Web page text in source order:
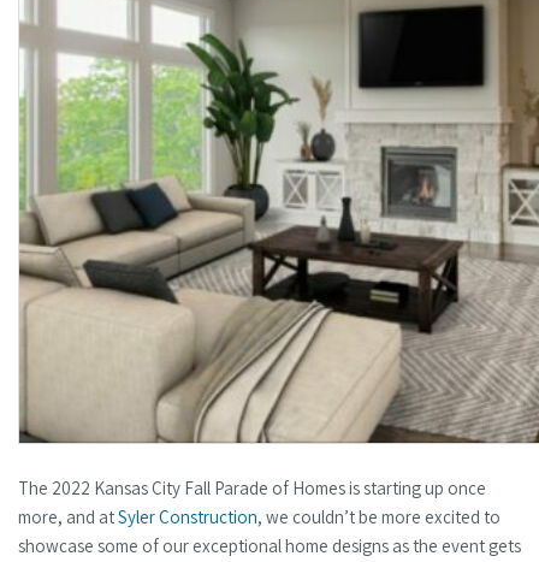
The 2022 Kansas City Fall Parade of Homes is starting up once
more, and atSyler Construction, we couldn’t be more excited to
showcase some of our exceptional home designs as the event gets